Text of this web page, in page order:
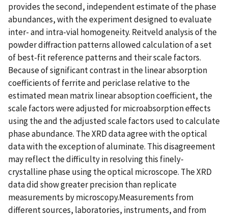
provides the second, independent estimate of the phase
abundances, with the experiment designed to evaluate
inter- and intra-vial homogeneity. Reitveld analysis of the
powder diffraction patterns allowed calculation of a set
of best-fit reference patterns and their scale factors.
Because of significant contrast in the linear absorption
coefficients of ferrite and periclase relative to the
estimated mean matrix linear absoption coefficient, the
scale factors were adjusted for microabsorption effects
using the and the adjusted scale factors used to calculate
phase abundance. The XRD data agree with the optical
data with the exception of aluminate. This disagreement
may reflect the difficulty in resolving this finely-
crystalline phase using the optical microscope. The XRD
data did show greater precision than replicate
measurements by microscopy.Measurements from
different sources, laboratories, instruments, and from